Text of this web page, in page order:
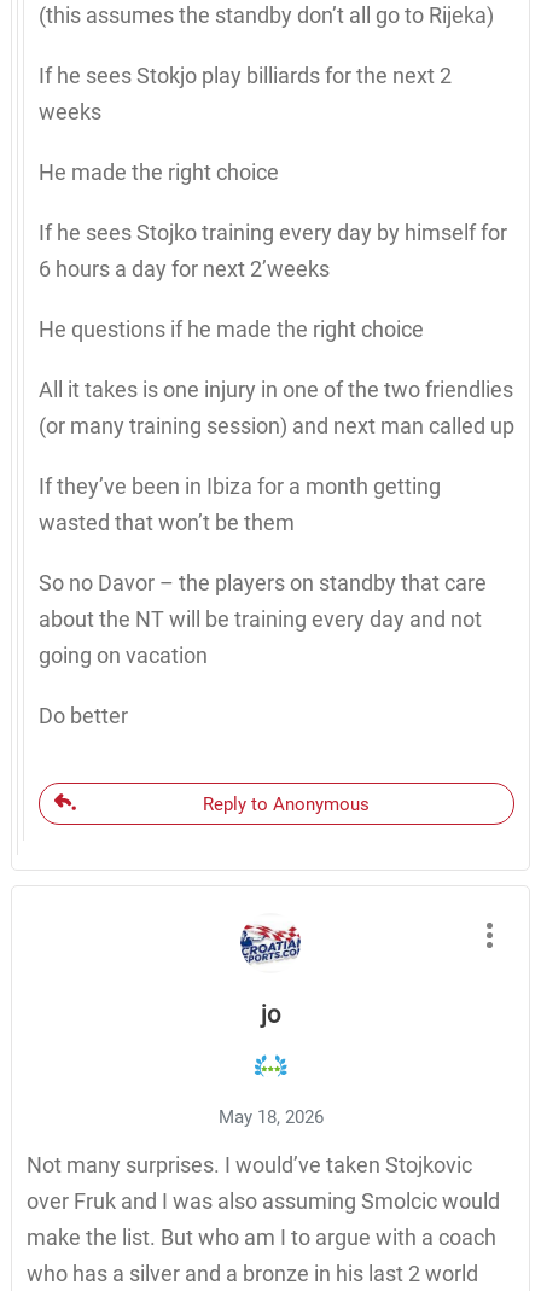
(this assumes the standby don’t all go to Rijeka)
If he sees Stokjo play billiards for the next 2
weeks
He made the right choice
If he sees Stojko training every day by himself for
6 hours a day for next 2’weeks
He questions if he made the right choice
All it takes is one injury in one of the two friendlies
(or many training session) and next man called up
If they’ve been in Ibiza for a month getting
wasted that won’t be them
So no Davor – the players on standby that care
about the NT will be training every day and not
going on vacation
Do better
Reply to Anonymous
jo
May 18, 2026
Not many surprises. I would’ve taken Stojkovic
over Fruk and I was also assuming Smolcic would
make the list. But who am I to argue with a coach
who has a silver and a bronze in his last 2 world